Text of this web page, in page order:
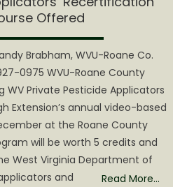
Offered
Brabham, WVU-Roane Co.
0975 WVU-Roane County
WV Private Pesticide Applicators
annual video-based
at the Roane County
will be worth 5 credits and
West Virginia Department of
and
Read More…